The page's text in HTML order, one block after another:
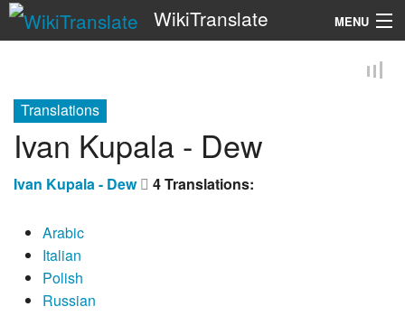
WikiTranslate MENU
Translations
Ivan Kupala - Dew
Ivan Kupala - Dew 4 Translations:
Arabic
Italian
Polish
Russian